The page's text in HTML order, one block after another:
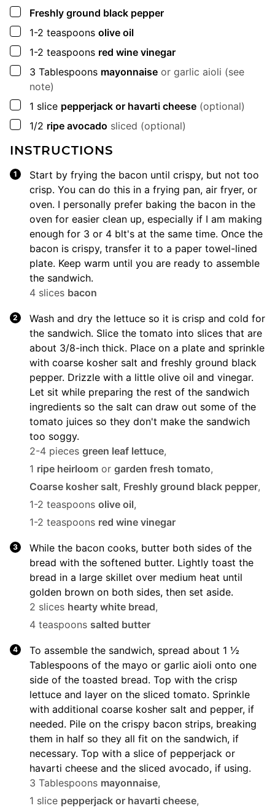
▢
Freshly ground black pepper
▢
1-2 teaspoons olive oil
▢
1-2 teaspoons red wine vinegar
▢
3 Tablespoons mayonnaise or garlic aioli (see
note)
▢
1 slice pepperjack or havarti cheese (optional)
▢
1/2 ripe avocado sliced (optional)
INSTRUCTIONS
Start by frying the bacon until crispy, but not too
crisp. You can do this in a frying pan, air fryer, or
oven. I personally prefer baking the bacon in the
oven for easier clean up, especially if I am making
enough for 3 or 4 blt's at the same time. Once the
bacon is crispy, transfer it to a paper towel-lined
plate. Keep warm until you are ready to assemble
the sandwich.
4 slices bacon
Wash and dry the lettuce so it is crisp and cold for
the sandwich. Slice the tomato into slices that are
about 3/8-inch thick. Place on a plate and sprinkle
with coarse kosher salt and freshly ground black
pepper. Drizzle with a little olive oil and vinegar.
Let sit while preparing the rest of the sandwich
ingredients so the salt can draw out some of the
tomato juices so they don't make the sandwich
too soggy.
2-4 pieces green leaf lettuce,
1 ripe heirloom or garden fresh tomato,
Coarse kosher salt, Freshly ground black pepper,
1-2 teaspoons olive oil,
1-2 teaspoons red wine vinegar
While the bacon cooks, butter both sides of the
bread with the softened butter. Lightly toast the
bread in a large skillet over medium heat until
golden brown on both sides, then set aside.
2 slices hearty white bread,
4 teaspoons salted butter
To assemble the sandwich, spread about 1 ½
Tablespoons of the mayo or garlic aioli onto one
side of the toasted bread. Top with the crisp
lettuce and layer on the sliced tomato. Sprinkle
with additional coarse kosher salt and pepper, if
needed. Pile on the crispy bacon strips, breaking
them in half so they all fit on the sandwich, if
necessary. Top with a slice of pepperjack or
havarti cheese and the sliced avocado, if using.
3 Tablespoons mayonnaise,
1 slice pepperjack or havarti cheese,